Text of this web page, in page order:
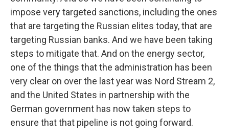
impose very targeted sanctions, including the ones
that are targeting the Russian elites today, that are
targeting Russian banks. And we have been taking
steps to mitigate that. And on the energy sector,
one of the things that the administration has been
very clear on over the last year was Nord Stream 2,
and the United States in partnership with the
German government has now taken steps to
ensure that that pipeline is not going forward.